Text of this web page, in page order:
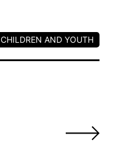
CHILDREN AND YOUTH